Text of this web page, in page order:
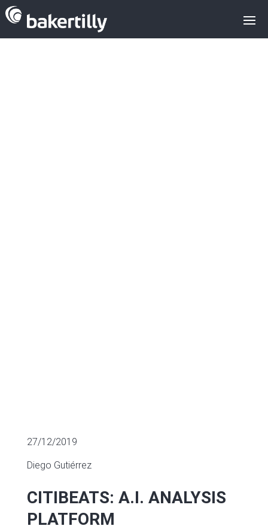
27/12/2019
Diego Gutiérrez
CITIBEATS: A.I. ANALYSIS
PLATFORM